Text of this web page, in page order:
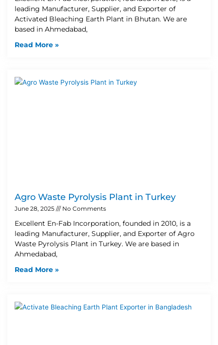
leading Manufacturer, Supplier, and Exporter of
Activated Bleaching Earth Plant in Bhutan. We are
based in Ahmedabad,
Read More »
Agro Waste Pyrolysis Plant in Turkey
June 28, 2025 No Comments
Excellent En-Fab Incorporation, founded in 2010, is a
leading Manufacturer, Supplier, and Exporter of Agro
Waste Pyrolysis Plant in Turkey. We are based in
Ahmedabad,
Read More »